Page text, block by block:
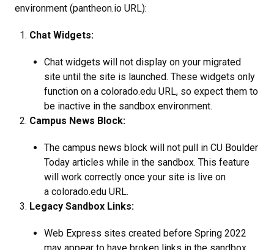
environment (pantheon.io URL):
Chat Widgets:
Chat widgets will not display on your migrated
site until the site is launched. These widgets only
function on a colorado.edu URL, so expect them to
be inactive in the sandbox environment.
Campus News Block:
The campus news block will not pull in CU Boulder
Today articles while in the sandbox. This feature
will work correctly once your site is live on
a colorado.edu URL.
Legacy Sandbox Links:
Web Express sites created before Spring 2022